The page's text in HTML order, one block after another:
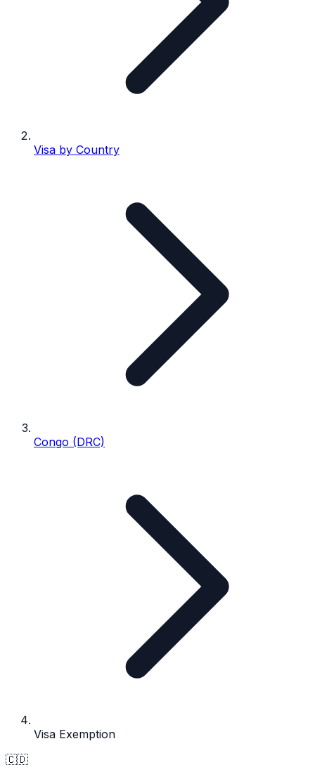
Visa by Country
Congo (DRC)
Visa Exemption
🇨🇩